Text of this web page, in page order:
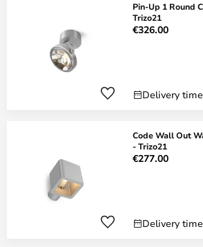
Pin-Up 1 Round
Trizo21
€326.00
Delivery
Code Wall Out
- Trizo21
€277.00
Delivery